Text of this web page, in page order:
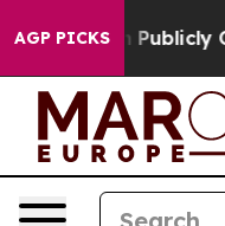
AGP PICKS
on Publicly Owned